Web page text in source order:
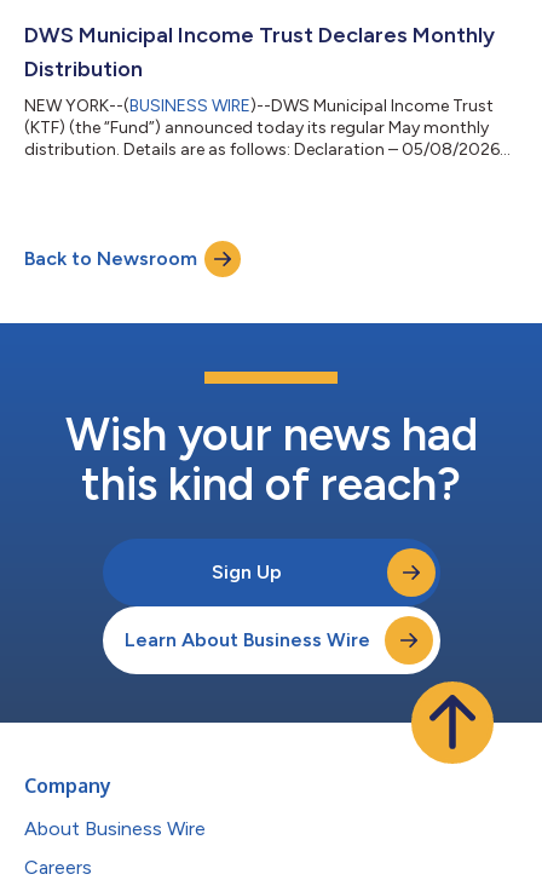
distributions are as follows: Declaration- 05/11/2026 Ex-Da...
DWS Municipal Income Trust Declares Monthly
Distribution
NEW YORK--(BUSINESS WIRE)--DWS Municipal Income Trust
(KTF) (the “Fund”) announced today its regular May monthly
distribution. Details are as follows: Declaration – 05/08/2026
$0.0610 $0.0610 The Fund intends to distribute all or
substantially all of its net investment income each year through
its regular monthly distributions and to dist...
Back to Newsroom
Wish your news had
this kind of reach?
Sign Up
Learn About Business Wire
Company
About Business Wire
Careers